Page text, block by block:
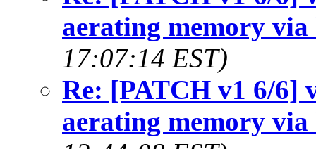
aerating memory
17:07:14 EST)
Re: [PATCH v1 6/
aerating memory